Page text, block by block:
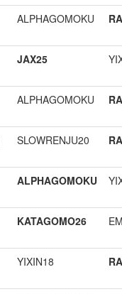
ALPHAGOMOKU
JAX25
ALPHAGOMOKU
SLOWRENJU20
ALPHAGOMOKU
KATAGOMO26
YIXIN18